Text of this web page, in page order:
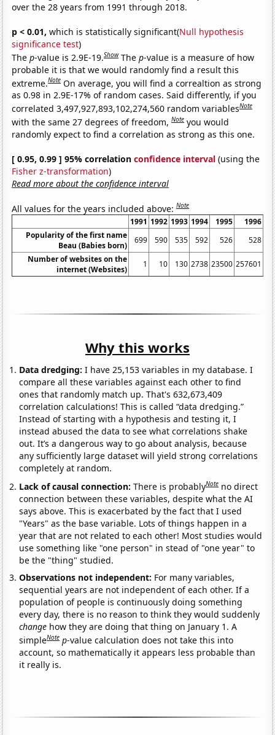
over the 28 years from 1991 through 2018.
p < 0.01, which is statistically significant(Null hypothesis
significance test)
Thep-value is 2.9E-19.Show Thep-value is a measure of how
probable it is that we would randomly find a result this
extreme.Note On average, you will find a correaltion as strong
as 0.98 in 2.9E-17% of random cases. Said differently, if you
correlated 3,497,927,893,102,274,560 random variablesNote
with the same 27 degrees of freedom,Note you would
randomly expect to find a correlation as strong as this one.
[ 0.95, 0.99 ] 95% correlationconfidence interval (using the
Fisher z-transformation)
Read more about the confidence interval
All values for the years included above:Note
1991 1992 1993 1994 1995
1996
Popularity of the first name
Beau (Babies born)
699 590 535 592 526
528
Number of websites on the
internet (Websites)
1 10 130 2738 23500 257601
Why this works
Data dredging: I have 25,153 variables in my database. I
compare all these variables against each other to find
ones that randomly match up. That's 632,673,409
correlation calculations! This is called “data dredging.”
Instead of starting with a hypothesis and testing it, I
instead abused the data to see what correlations shake
out. It’s a dangerous way to go about analysis, because
any sufficiently large dataset will yield strong correlations
completely at random.
Lack of causal connection:There is probablyNote no direct
connection between these variables, despite what the AI
says above. This is exacerbated by the fact that I used
"Years" as the base variable. Lots of things happen in a
year that are not related to each other! Most studies would
use something like "one person" in stead of "one year" to
be the "thing" studied.
Observations not independent: For many variables,
sequential years are not independent of each other. If a
population of people is continuously doing something
every day, there is no reason to think they would suddenly
change how they are doing that thing on January 1. A
simpleNote p-value calculation does not take this into
account, so mathematically it appears less probable than
it really is.